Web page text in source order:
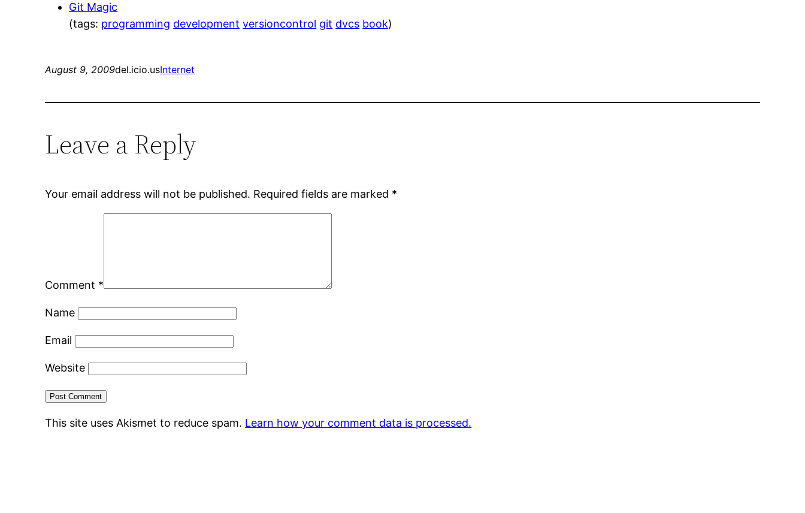
Git Magic
(tags: programming development versioncontrol git dvcs book)
August 9, 2009del.icio.usInternet
Leave a Reply
Your email address will not be published. Required fields are marked *
Comment *
Name
Email
Website
This site uses Akismet to reduce spam. Learn how your comment data is processed.